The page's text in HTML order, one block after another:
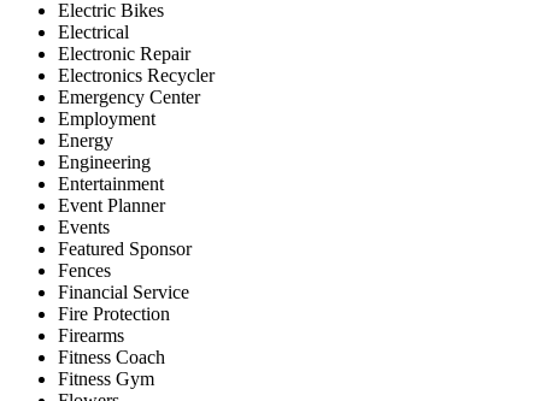
Electric Bikes
Electrical
Electronic Repair
Electronics Recycler
Emergency Center
Employment
Energy
Engineering
Entertainment
Event Planner
Events
Featured Sponsor
Fences
Financial Service
Fire Protection
Firearms
Fitness Coach
Fitness Gym